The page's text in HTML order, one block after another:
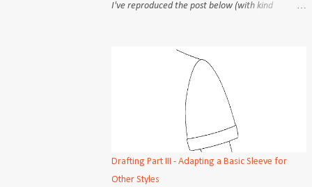
I've reproduced the post below (with kind
basic sleeve block. Although the practical aspects
(steps, procedures) may differ, the objectives of
each step is constant, no matter the how. But
admittedly, some methods are easier to follow
than others. Old school tailors and dressmakers
would take only 2 or 3 measurement points and
rely on instinct to draw out the sleeve cap and
armscye, free-handing the curves about as often
Drafting Part III - Adapting a Basic Sleeve for
Other Styles